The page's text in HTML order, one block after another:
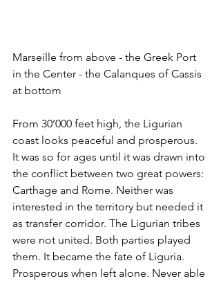
Marseille from above - the Greek Port
in the Center - the Calanques of Cassis
at bottom
From 30’000 feet high, the Ligurian
coast looks peaceful and prosperous.
It was so for ages until it was drawn into
the conflict between two great powers:
Carthage and Rome. Neither was
interested in the territory but needed it
as transfer corridor. The Ligurian tribes
were not united. Both parties played
them. It became the fate of Liguria.
Prosperous when left alone. Never able